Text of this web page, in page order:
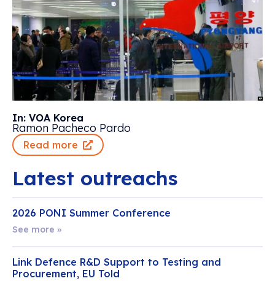
In: VOA Korea
Ramon Pacheco Pardo
Read more
Latest outreachs
2026 PONI Summer Conference
See more »
Link Defence R&D Support to Testing and
Procurement, EU Told